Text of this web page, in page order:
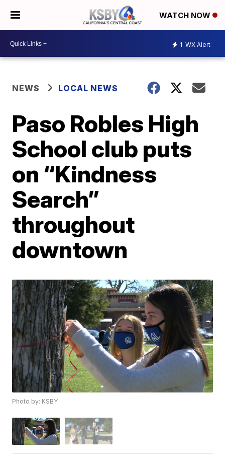
WATCH NOW
1 WX Alert
NEWS LOCAL NEWS
Paso Robles High
School club puts
on “Kindness
Search”
throughout
downtown
Photo by: KSBY